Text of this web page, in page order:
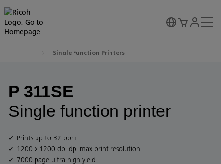
Single Function Printers
P 311SE
Single function printer
Prints up to 32 ppm
1200 x 1200 dpi dpi max print resolution
7000 page ultra high yield